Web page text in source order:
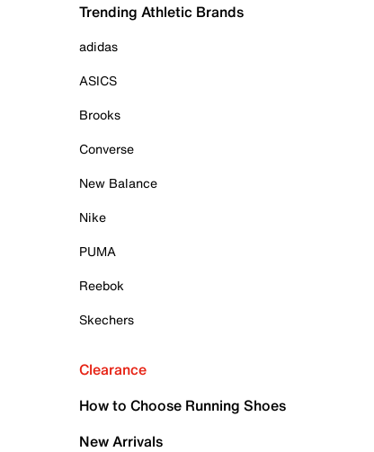
Trending Athletic Brands
adidas
ASICS
Brooks
Converse
New Balance
Nike
PUMA
Reebok
Skechers
Clearance
How to Choose Running Shoes
New Arrivals